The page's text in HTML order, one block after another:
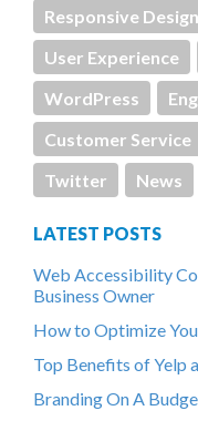
Responsive Design
User Experience
WordPress
Customer Service
Twitter
News
LATEST POSTS
Web Accessibility
Business Owner
How to Optimize
Top Benefits of Yelp
Branding On A